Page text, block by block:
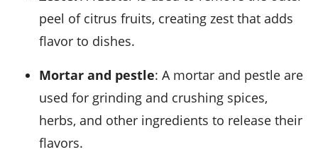
peel of citrus fruits, creating zest that adds
flavor to dishes.
Mortar and pestle: A mortar and pestle are
used for grinding and crushing spices,
herbs, and other ingredients to release their
flavors.